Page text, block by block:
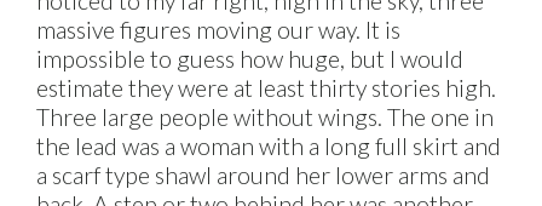
massive figures moving our way. It is
impossible to guess how huge, but I would
estimate they were at least thirty stories high.
Three large people without wings. The one in
the lead was a woman with a long full skirt and
a scarf type shawl around her lower arms and